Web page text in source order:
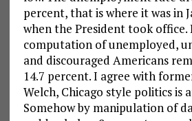
percent, that is where it was in
when the President took office.
computation of unemployed,
and discouraged Americans
14.7 percent. I agree with
Welch, Chicago style politics is
Somehow by manipulation of